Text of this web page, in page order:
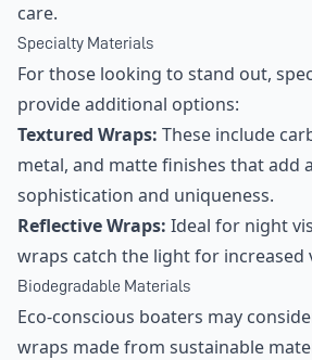
care.
Specialty Materials
For those looking to stand out,
provide additional options:
Textured Wraps: These include
metal, and matte finishes that add
sophistication and uniqueness.
Reflective Wraps: Ideal for night
wraps catch the light for increased
Biodegradable Materials
Eco-conscious boaters may
wraps made from sustainable